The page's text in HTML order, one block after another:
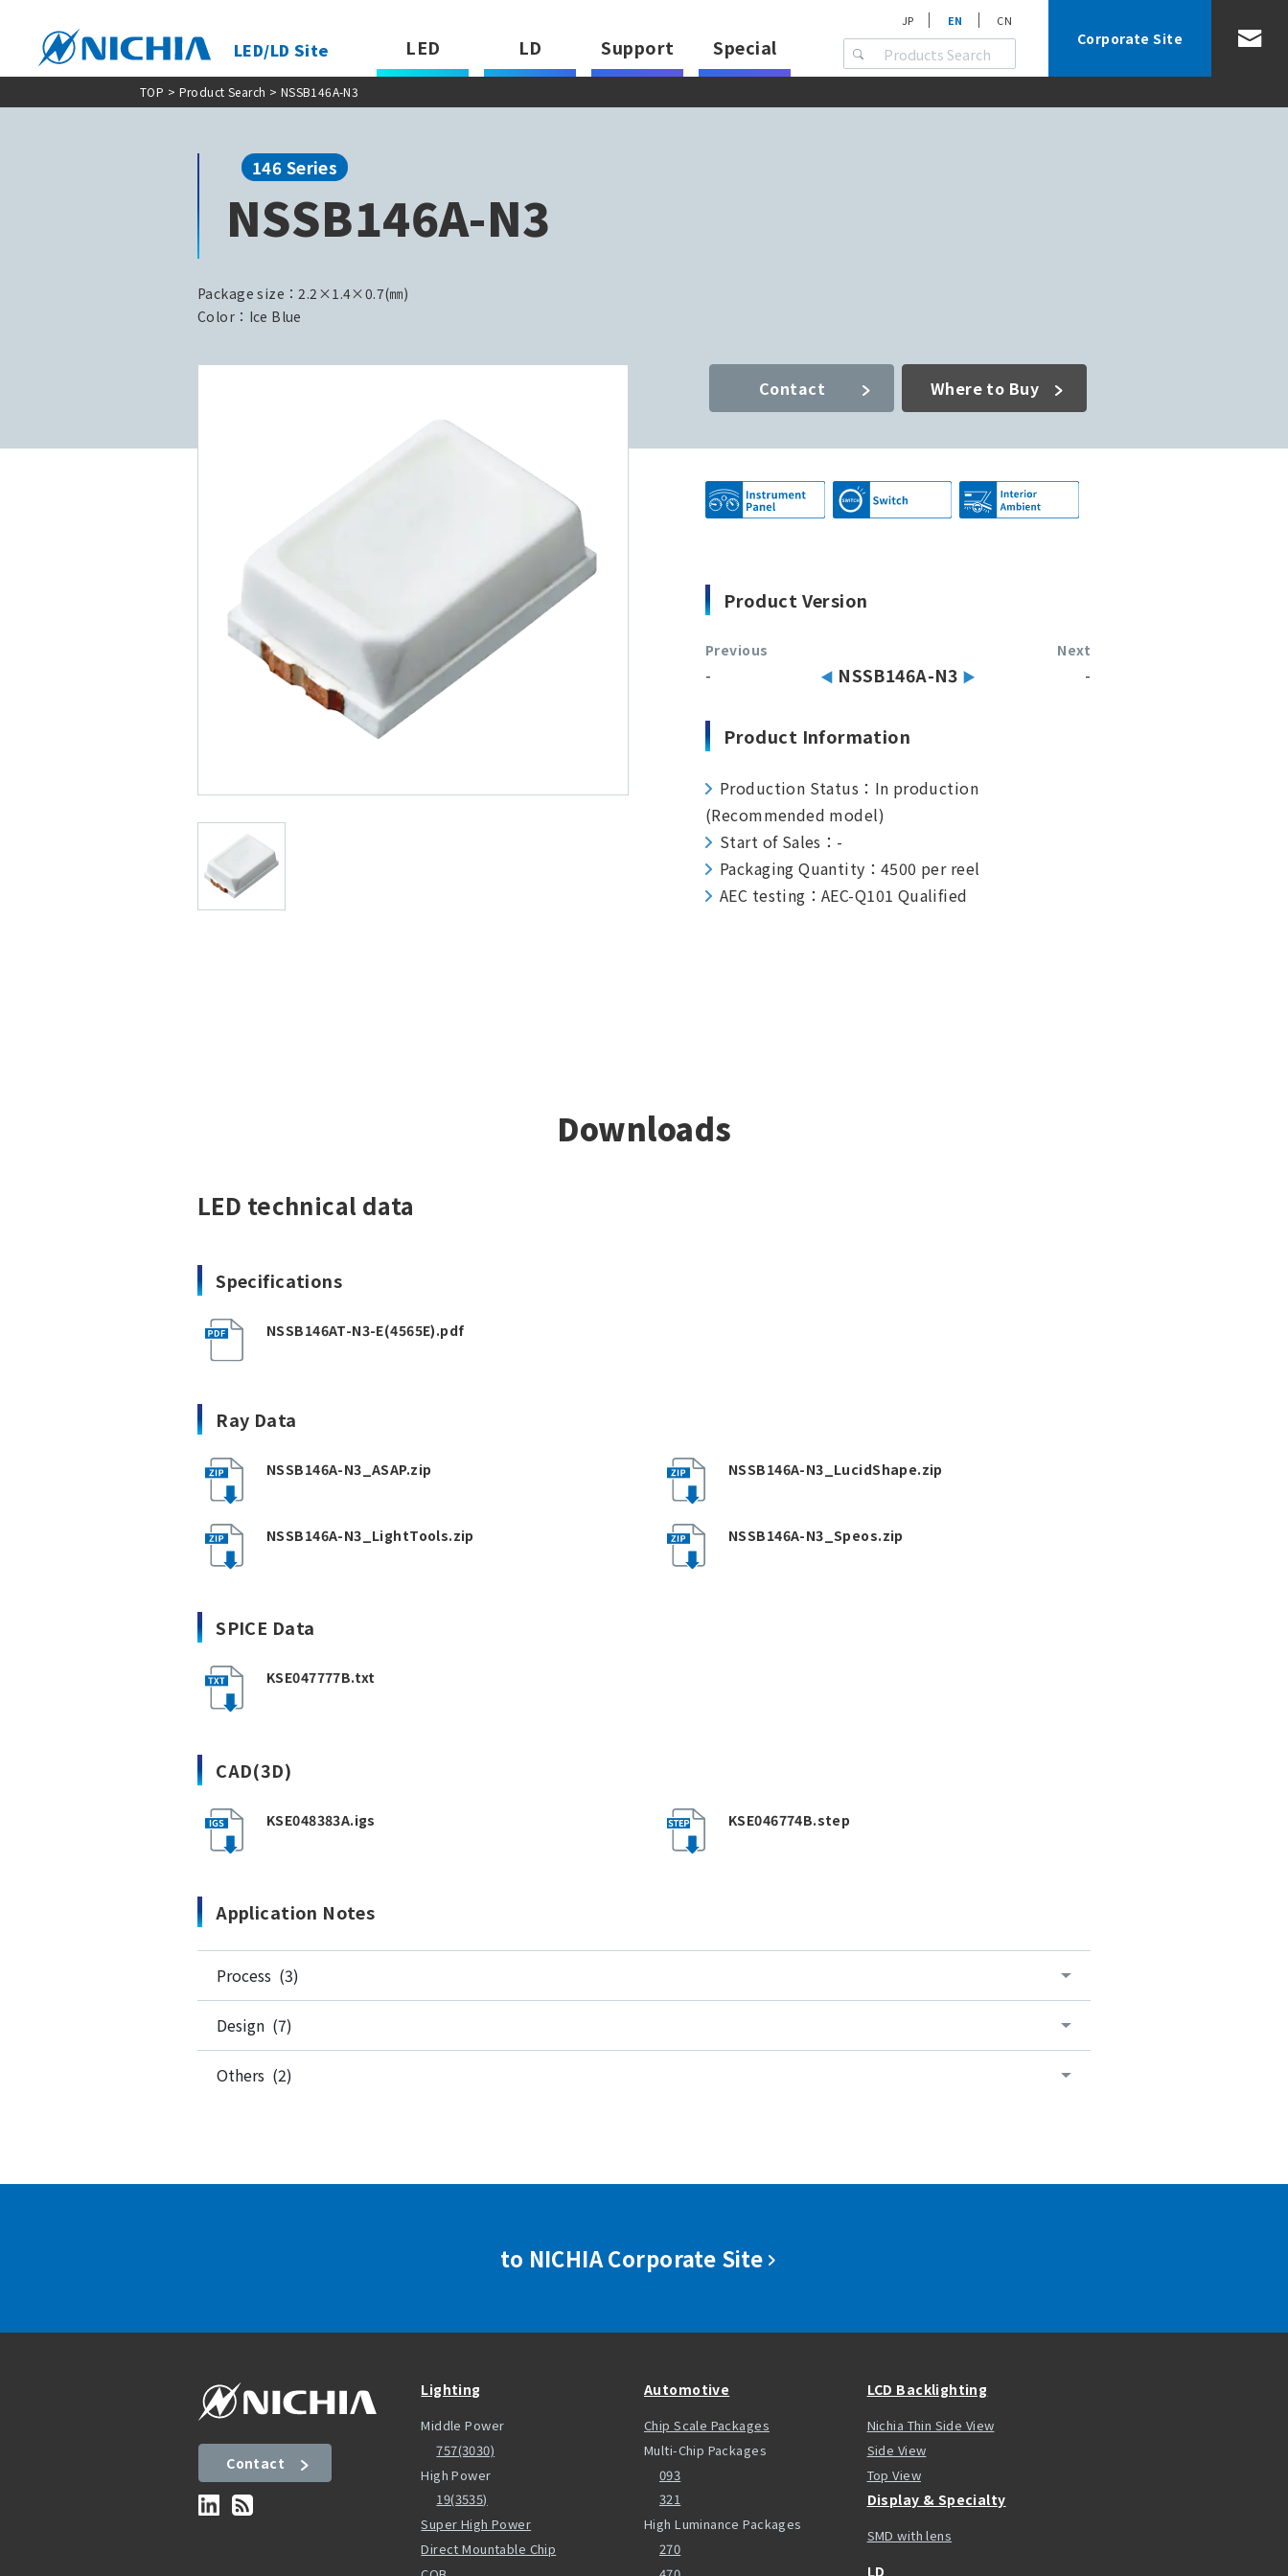
LED/LD Site LED LD Support Special
JP EN CN
Corporate Site
TOP > Product Search > NSSB146A-N3
146 Series
NSSB146A-N3
Package size：2.2×1.4×0.7(㎜)
Color：Ice Blue
Contact Where to Buy
Product Version
Previous
- NSSB146A-N3
Next
-
Product Information
Production Status：In production
(Recommended model)
Start of Sales：-
Packaging Quantity：4500 per reel
AEC testing：AEC-Q101 Qualified
Downloads
LED technical data
Specifications
NSSB146AT-N3-E(4565E).pdf
Ray Data
NSSB146A-N3_ASAP.zip NSSB146A-N3_LucidShape.zip
NSSB146A-N3_LightTools.zip NSSB146A-N3_Speos.zip
SPICE Data
KSE047777B.txt
CAD(3D)
KSE048383A.igs KSE046774B.step
Application Notes
Process (3)
Design (7)
Others (2)
to NICHIA Corporate Site
Contact
Lighting
Middle Power
757(3030)
High Power
19(3535)
Super High Power
Direct Mountable Chip
Automotive
Chip Scale Packages
Multi-Chip Packages
093
321
High Luminance Packages
270
LCD Backlighting
Nichia Thin Side View
Side View
Top View
Display & Specialty
SMD with lens
LD